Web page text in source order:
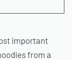
important
from a